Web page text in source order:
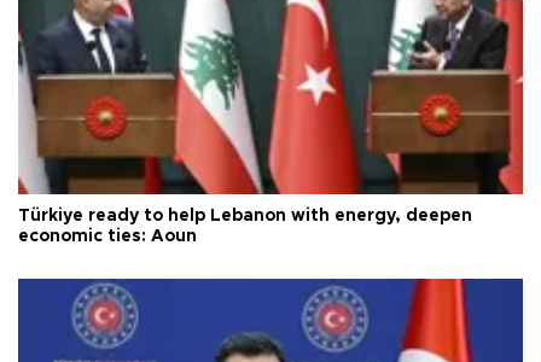
Türkiye ready to help Lebanon with energy, deepen
economic ties: Aoun